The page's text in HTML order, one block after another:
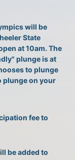
will be
State
at 10am. The
plunge is at
to plunge
plunge on your
fee to
be added to